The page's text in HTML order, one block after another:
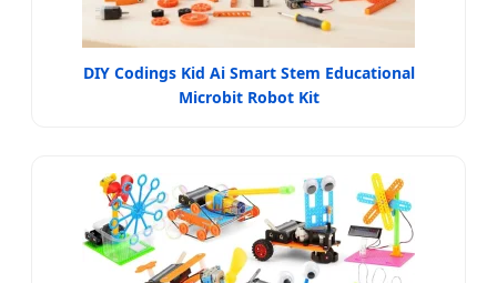
DIY Codings Kid Ai Smart Stem Educational
Microbit Robot Kit